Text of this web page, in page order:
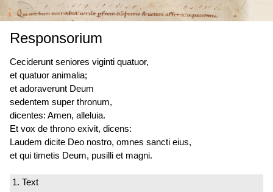
Responsorium
Ceciderunt seniores viginti quatuor,
et quatuor animalia;
et adoraverunt Deum
sedentem super thronum,
dicentes: Amen, alleluia.
Et vox de throno exivit, dicens:
Laudem dicite Deo nostro, omnes sancti eius,
et qui timetis Deum, pusilli et magni.
1. Text